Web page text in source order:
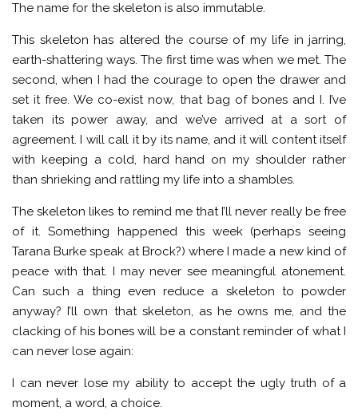
The name for the skeleton is also immutable.
This skeleton has altered the course of my life in jarring,
earth-shattering ways. The first time was when we met. The
second, when I had the courage to open the drawer and
set it free. We co-exist now, that bag of bones and I. I’ve
taken its power away, and we’ve arrived at a sort of
agreement. I will call it by its name, and it will content itself
with keeping a cold, hard hand on my shoulder rather
than shrieking and rattling my life into a shambles.
The skeleton likes to remind me that I’ll never really be free
of it. Something happened this week (perhaps seeing
Tarana Burke speak at Brock?) where I made a new kind of
peace with that. I may never see meaningful atonement.
Can such a thing even reduce a skeleton to powder
anyway? I’ll own that skeleton, as he owns me, and the
clacking of his bones will be a constant reminder of what I
can never lose again:
I can never lose my ability to accept the ugly truth of a
moment, a word, a choice.